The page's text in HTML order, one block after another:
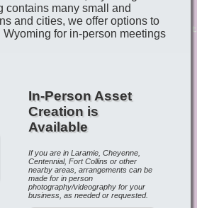
contains many small and
and cities, we offer options to
for in-person meetings
In-Person Asset
Creation is
Available
If you are in Laramie, Cheyenne,
Centennial, Fort Collins or other
nearby areas, arrangements can be
made for in person
photography/videography for your
business, as needed or requested.